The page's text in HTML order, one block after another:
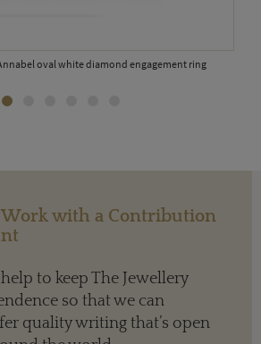
oval white diamond engagement ring
with a Contribution
to keep The Jewellery
so that we can
quality writing that’s open